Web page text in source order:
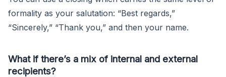
formality as your salutation: “Best regards,”
“Sincerely,” “Thank you,” and then your name.
What if there’s a mix of internal and external
recipients?